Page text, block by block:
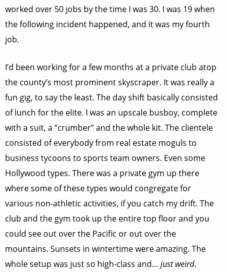
worked over 50 jobs by the time I was 30. I was 19 when
the following incident happened, and it was my fourth
job.
I’d been working for a few months at a private club atop
the county’s most prominent skyscraper. It was really a
fun gig, to say the least. The day shift basically consisted
of lunch for the elite. I was an upscale busboy, complete
with a suit, a “crumber” and the whole kit. The clientele
consisted of everybody from real estate moguls to
business tycoons to sports team owners. Even some
Hollywood types. There was a private gym up there
where some of these types would congregate for
various non-athletic activities, if you catch my drift. The
club and the gym took up the entire top floor and you
could see out over the Pacific or out over the
mountains. Sunsets in wintertime were amazing. The
whole setup was just so high-class and… just weird.